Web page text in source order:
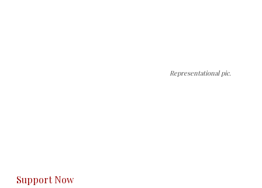
Representational pic.
Support Now